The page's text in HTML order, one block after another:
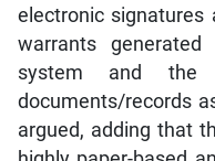
electronic
warrants
system and the
documents/records
argued, adding that